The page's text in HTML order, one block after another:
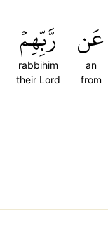
عَن
an
from
رَّبِّهِمۡ
rabbihim
their Lord